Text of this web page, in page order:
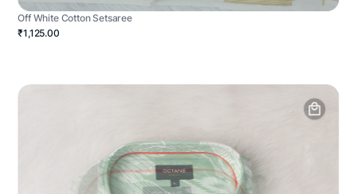
Off White Cotton Setsaree
₹1,125.00